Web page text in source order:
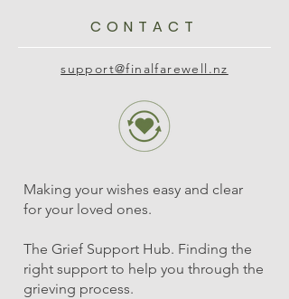
CONTACT
support@finalfarewell.nz
Making your wishes easy and clear
for your loved ones.
The Grief Support Hub. Finding the
right support to help you through the
grieving process.